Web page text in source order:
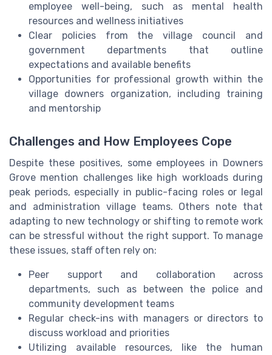
employee well-being, such as mental health
resources and wellness initiatives
Clear policies from the village council and
government departments that outline
expectations and available benefits
Opportunities for professional growth within the
village downers organization, including training
and mentorship
Challenges and How Employees Cope
Despite these positives, some employees in Downers
Grove mention challenges like high workloads during
peak periods, especially in public-facing roles or legal
and administration village teams. Others note that
adapting to new technology or shifting to remote work
can be stressful without the right support. To manage
these issues, staff often rely on:
Peer support and collaboration across
departments, such as between the police and
community development teams
Regular check-ins with managers or directors to
discuss workload and priorities
Utilizing available resources, like the human